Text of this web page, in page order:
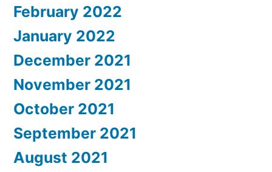
February 2022
January 2022
December 2021
November 2021
October 2021
September 2021
August 2021